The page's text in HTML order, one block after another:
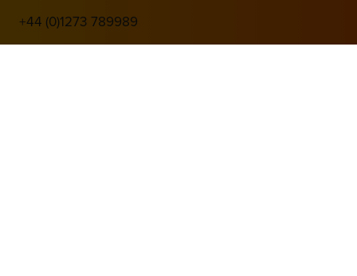
+44 (0)1273 789989